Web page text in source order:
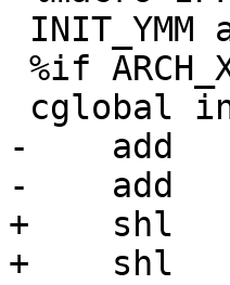
-    add
-    add
+    shl
+    shl